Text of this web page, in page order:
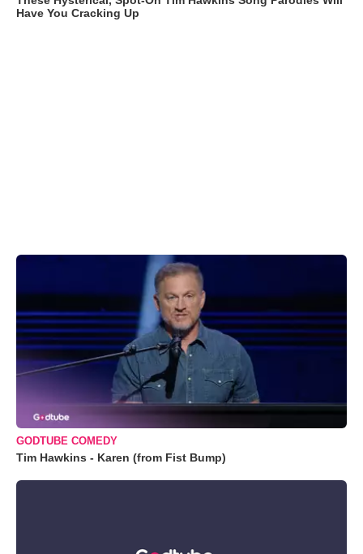
Have You Cracking Up
GODTUBE COMEDY
Tim Hawkins - Karen (from Fist Bump)